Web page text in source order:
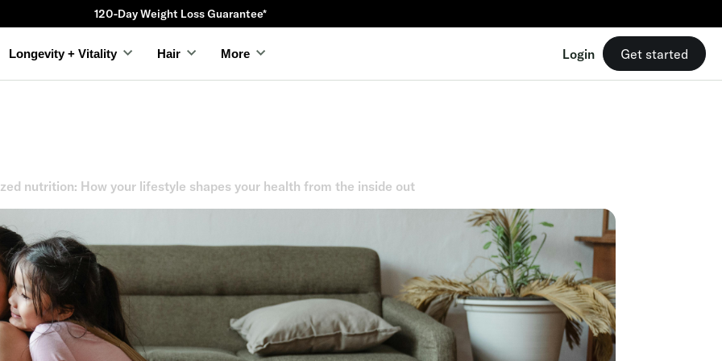
120-Day Weight Loss Guarantee*
Longevity + Vitality Hair More Login Get started
nutrition: How your lifestyle shapes your health from the inside out